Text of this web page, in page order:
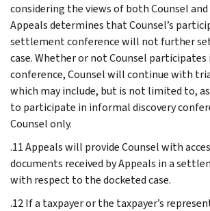
considering the views of both Counsel
Appeals determines that Counsel’s
settlement conference will not further
case. Whether or not Counsel
conference, Counsel will continue with
which may include, but is not limited to,
to participate in informal discovery
Counsel only.
.11 Appeals will provide Counsel with
documents received by Appeals in a
with respect to the docketed case.
.12 If a taxpayer or the taxpayer’s